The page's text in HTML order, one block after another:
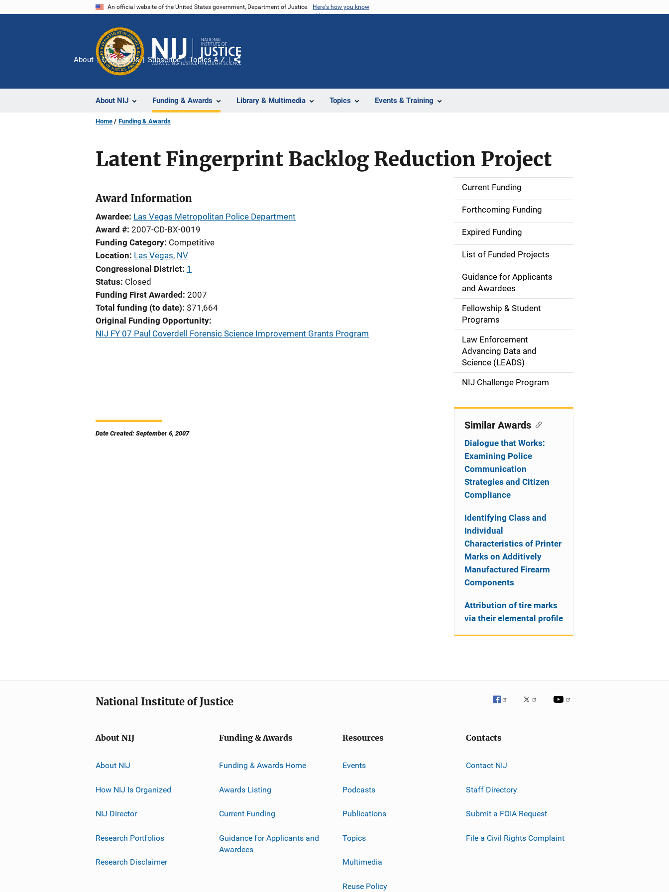
An official website of the United States government, Department of Justice. Here's how you know
About NIJ Funding & Awards Library & Multimedia Topics Events & Training
About Contact Us Subscribe Topics A-Z
Share
Home Funding & Awards
Latent Fingerprint Backlog Reduction Project
Award Information
Awardee Las Vegas Metropolitan Police Department
Award # 2007-CD-BX-0019
Funding Category Competitive
Location Las Vegas, NV
Congressional District 1
Status Closed
Funding First Awarded 2007
Total funding (to date) $71,664
Original Funding Opportunity
NIJ FY 07 Paul Coverdell Forensic Science Improvement Grants Program
Date Created: September 6, 2007
S
d
e
n
i
g
a
i
Current Funding
Forthcoming Funding
Expired Funding
List of Funded Projects
Guidance for Applicants
and Awardees
Fellowship & Student
Programs
Law Enforcement
Advancing Data and
Science (LEADS)
NIJ Challenge Program
Similar Awards
Dialogue that Works:
Examining Police
Communication
Strategies and Citizen
Compliance
Identifying Class and
Individual
Characteristics of Printer
Marks on Additively
Manufactured Firearm
Components
Attribution of tire marks
via their elemental profile
National Institute of Justice
About NIJ
About NIJ
How NIJ Is Organized
NIJ Director
Research Portfolios
Research Disclaimer
Funding & Awards
Funding & Awards Home
Awards Listing
Current Funding
Guidance for Applicants and
Awardees
Resources
Events
Podcasts
Publications
Topics
Multimedia
Reuse Policy
Contacts
Contact NIJ
Staff Directory
Submit a FOIA Request
File a Civil Rights Complaint